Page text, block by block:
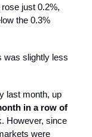
just 0.2%,
the 0.3%
was slightly less
last month, up
in a row of
However, since
were